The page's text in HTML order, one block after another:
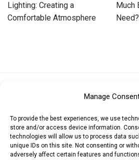
Manage
To provide the best experiences, we use
store and/or access device information.
technologies will allow us to process data
unique IDs on this site. Not consenting or
adversely affect certain features and
Lighting: Creating a
Comfortable Atmosphere
Much
Need?
Japanese Yen (JPY)
Messages